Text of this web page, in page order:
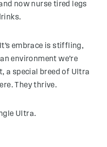
now nurse tired legs
embrace is stiffling,
environment we’re
a special breed of Ultra
They thrive.
Ultra.